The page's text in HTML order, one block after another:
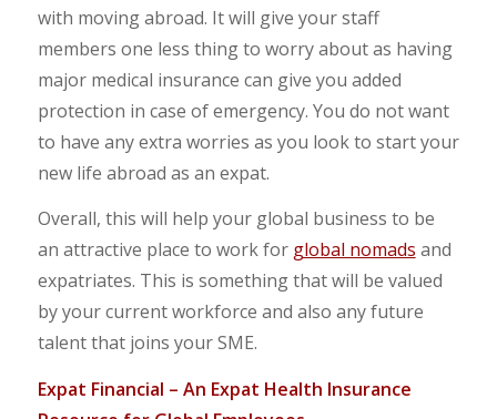
with moving abroad. It will give your staff
members one less thing to worry about as having
major medical insurance can give you added
protection in case of emergency. You do not want
to have any extra worries as you look to start your
new life abroad as an expat.
Overall, this will help your global business to be
an attractive place to work for global nomads and
expatriates. This is something that will be valued
by your current workforce and also any future
talent that joins your SME.
Expat Financial – An Expat Health Insurance